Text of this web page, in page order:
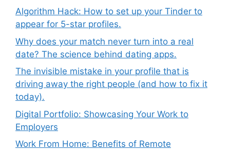
Algorithm Hack: How to set up your Tinder to
appear for 5-star profiles.
Why does your match never turn into a real
date? The science behind dating apps.
The invisible mistake in your profile that is
driving away the right people (and how to fix it
today).
Digital Portfolio: Showcasing Your Work to
Employers
Work From Home: Benefits of Remote